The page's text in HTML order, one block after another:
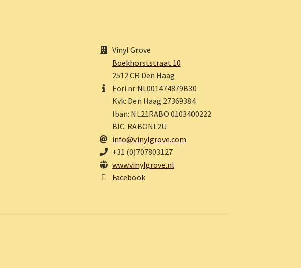
Vinyl Grove
Boekhorststraat 10
2512 CR Den Haag
Eori nr NL001474879B30
Kvk: Den Haag 27369384
Iban: NL21RABO 0103400222
BIC: RABONL2U
info@vinylgrove.com
+31 (0)707803127
www.vinylgrove.nl
Facebook